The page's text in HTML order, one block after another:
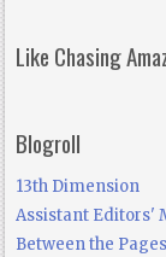
Like Chasing
Blogroll
13th Dimension
Assistant Editors'
Between the Pages